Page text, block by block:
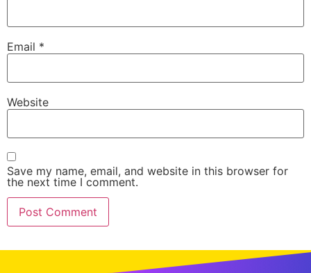
Email *
Website
Save my name, email, and website in this browser for
the next time I comment.